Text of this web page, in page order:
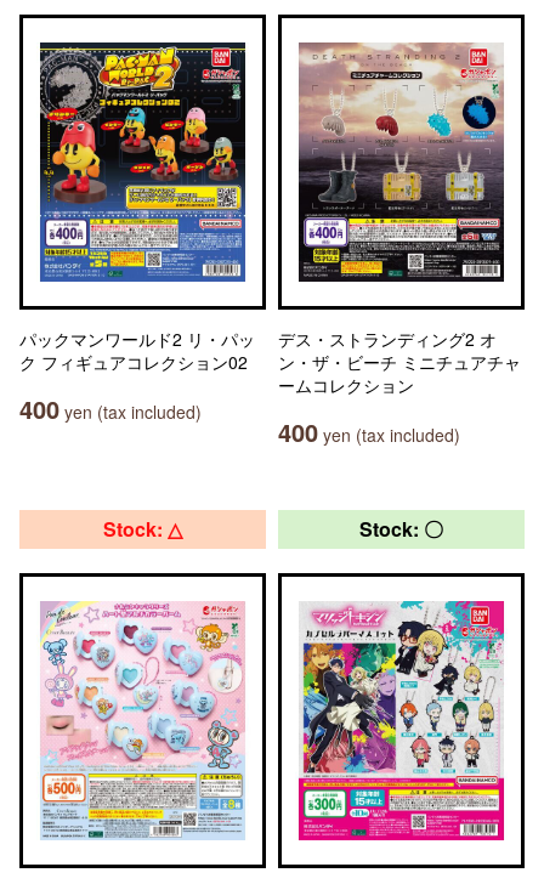
パックマンワールド2 リ・パッ
ク フィギュアコレクション02
400 yen (tax included)
デス・ストランディング2 オ
ン・ザ・ビーチ ミニチュアチャ
ームコレクション
400 yen (tax included)
Stock: △ Stock: 〇